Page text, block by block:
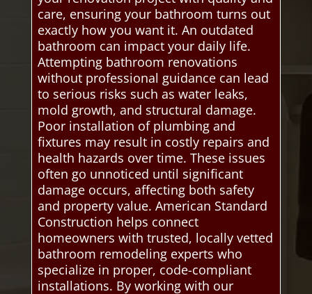
care, ensuring your bathroom turns out
exactly how you want it. An outdated
bathroom can impact your daily life.
Attempting bathroom renovations
without professional guidance can lead
to serious risks such as water leaks,
mold growth, and structural damage.
Poor installation of plumbing and
fixtures may result in costly repairs and
health hazards over time. These issues
often go unnoticed until significant
damage occurs, affecting both safety
and property value. American Standard
Construction helps connect
homeowners with trusted, locally vetted
bathroom remodeling experts who
specialize in proper, code-compliant
installations. By working with our